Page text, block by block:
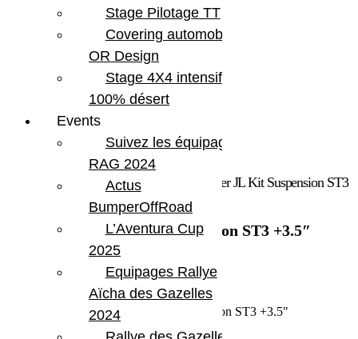
Marques /Teraflex
/ Jeep Wrangler JL Kit Suspension ST3
Jeep Wrangler JL Kit Suspension ST3 +3.5″
1 958.54 €
quantité de Jeep Wrangler JL Kit Suspension ST3 +3.5"
Stage Pilotage TT
Covering automobile –
OR Design
Stage 4X4 intensif
100% désert
Events
Suivez les équipages
RAG 2024
Actus
BumperOffRoad
L’Aventura Cup
2025
Equipages Rallye
Aïcha des Gazelles
2024